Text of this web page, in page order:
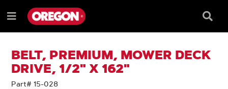
TO
CONTENT
TO
NAVIGATION
MENU
Menu
Box
BELT, PREMIUM, MOWER DECK
DRIVE, 1/2" X 162"
Part# 15-028